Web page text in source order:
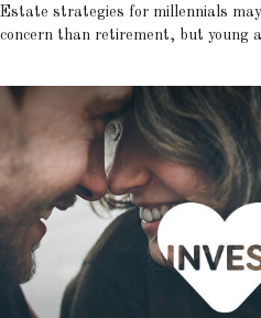
Estate strategies for millennials
concern than retirement, but young